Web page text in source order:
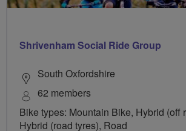
Shrivenham Social Ride Group
South Oxfordshire
62 members
Bike types: Mountain Bike, Hybrid (off
Hybrid (road tyres), Road